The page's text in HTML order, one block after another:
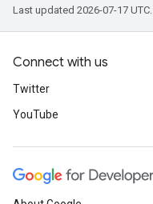
Last updated 2026-07-17 UTC.
Connect with us
Twitter
YouTube